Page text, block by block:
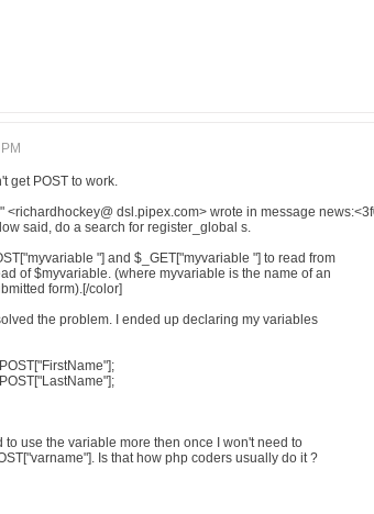
get POST to work.
<richardhockey@ dsl.pipex.com> wrote in message
said, do a search for register_global s.
"] and $_GET["myvariable "] to read from
of $myvariable. (where myvariable is the name of an
form).[/color]
the problem. I ended up declaring my variables
to use the variable more then once I won't need to
Is that how php coders usually do it ?